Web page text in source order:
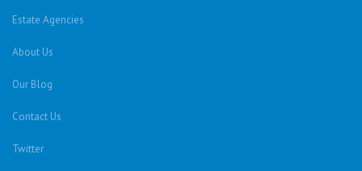
Estate Agencies
About Us
Our Blog
Contact Us
Twitter